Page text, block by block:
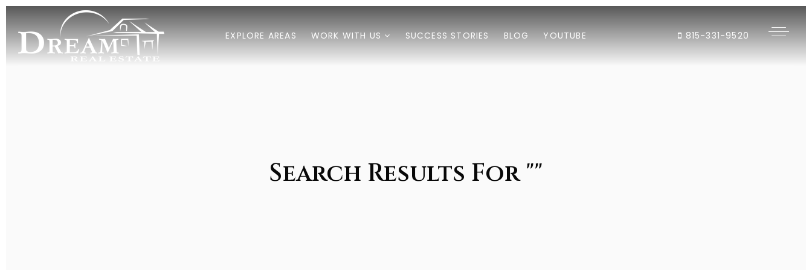
EXPLORE AREAS WORK WITH US SUCCESS STORIES BLOG YOUTUBE 815-331-9520
Search Results For ""